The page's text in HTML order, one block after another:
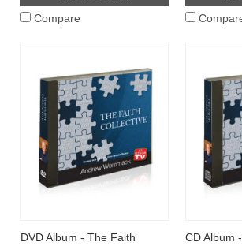
Compare
DVD Album - The Faith
CD Album